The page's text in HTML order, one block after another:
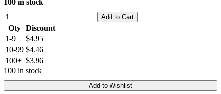
100 in stock
Add to Cart
Qty Discount
1-9
$4.95
10-99 $4.46
100+ $3.96
100 in stock
Add to Wishlist